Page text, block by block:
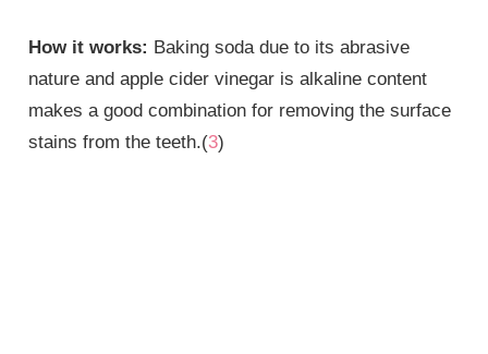
How it works: Baking soda due to its abrasive
nature and apple cider vinegar is alkaline content
makes a good combination for removing the surface
stains from the teeth.(3)